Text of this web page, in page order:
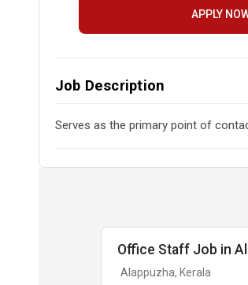
APPLY
Job Description
Serves as the primary point of
Office Staff Job in
Alappuzha, Kerala